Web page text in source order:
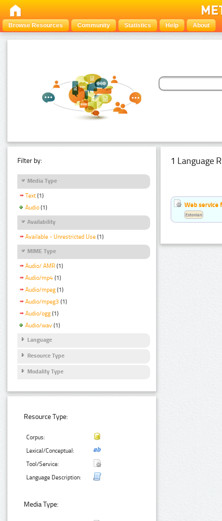
Browse Resources Community Statistics Help About
Filter by:
Media Type
Text (1)
Audio (1)
Availability
Available - Unrestricted Use (1)
MIME Type
Audio/ AMR (1)
Audio/mp4 (1)
Audio/mpeg (1)
Audio/mpeg3 (1)
Audio/ogg (1)
Audio/wav (1)
Language
Resource Type
Modality Type
Resource Type:
Corpus:
Lexical/Conceptual:
Tool/Service:
Language Description:
Media Type:
1 Language
Web service
Estonian